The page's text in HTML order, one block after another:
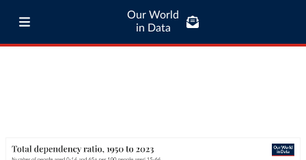
Our World
in Data